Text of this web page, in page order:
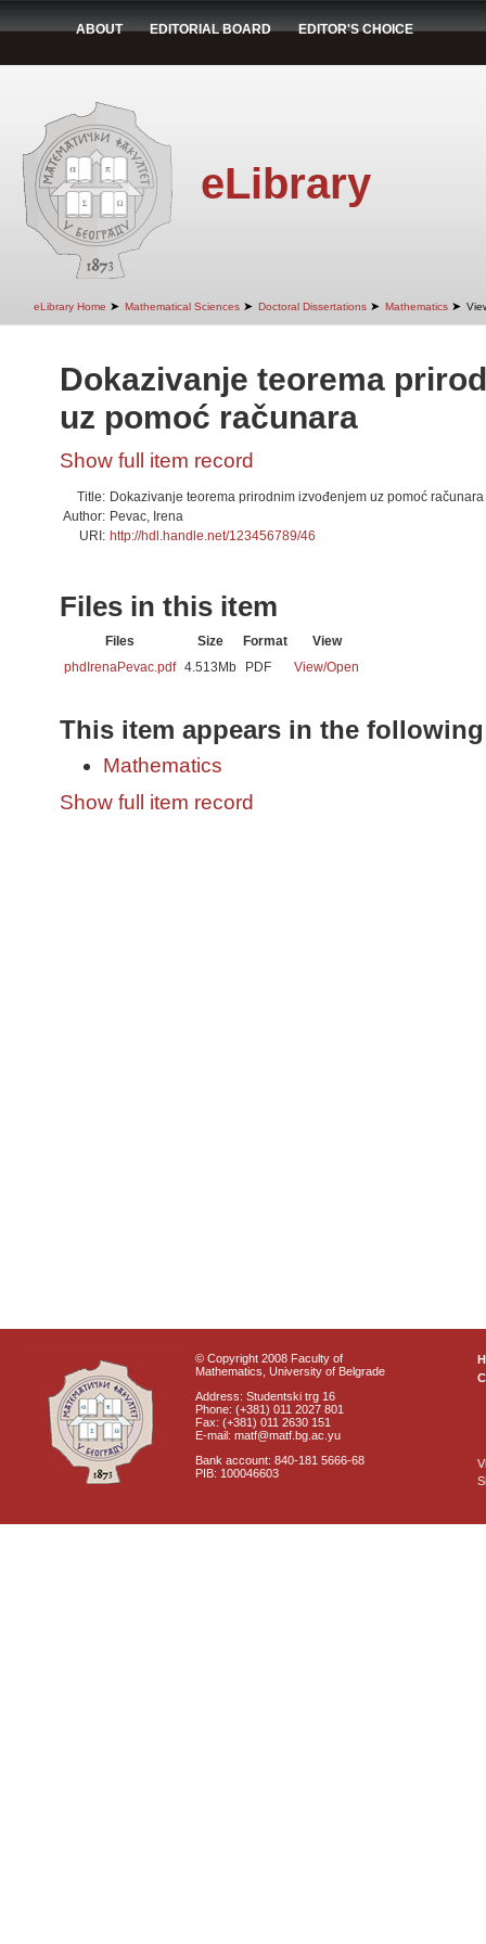
ABOUT EDITORIAL BOARD EDITOR'S CHOICE
eLibrary
eLibrary Home ➤ Mathematical Sciences ➤ Doctoral Dissertations ➤ Mathematics ➤
Dokazivanje teorema
uz pomoć računara
Show full item record
Title: Dokazivanje teorema prirodnim izvođenjem uz pomoć računara
Author: Pevac, Irena
URI: http://hdl.handle.net/123456789/46
Files in this item
Files Size Format
View
phdIrenaPevac.pdf 4.513Mb PDF View/Open
This item appears in the
Mathematics
Show full item record
© Copyright 2008 Faculty of
Mathematics, University of Belgrade
Address: Studentski trg 16
Phone: (+381) 011 2027 801
Fax: (+381) 011 2630 151
E-mail: matf@matf.bg.ac.yu
Bank account: 840-181 5666-68
PIB: 100046603